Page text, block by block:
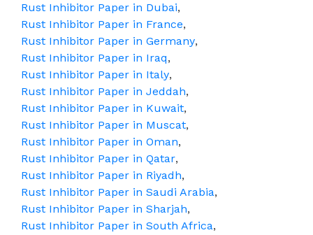
Rust Inhibitor Paper in Dubai,
Rust Inhibitor Paper in France,
Rust Inhibitor Paper in Germany,
Rust Inhibitor Paper in Iraq,
Rust Inhibitor Paper in Italy,
Rust Inhibitor Paper in Jeddah,
Rust Inhibitor Paper in Kuwait,
Rust Inhibitor Paper in Muscat,
Rust Inhibitor Paper in Oman,
Rust Inhibitor Paper in Qatar,
Rust Inhibitor Paper in Riyadh,
Rust Inhibitor Paper in Saudi Arabia,
Rust Inhibitor Paper in Sharjah,
Rust Inhibitor Paper in South Africa,